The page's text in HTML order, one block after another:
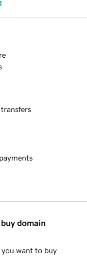
transfers
domain
want to buy